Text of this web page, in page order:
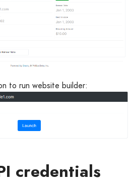
to run website builder:
credentials